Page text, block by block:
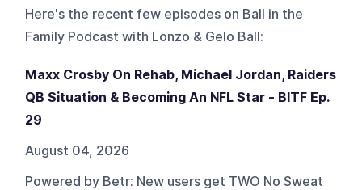
Here's the recent few episodes on Ball in the
Family Podcast with Lonzo & Gelo Ball:
Maxx Crosby On Rehab, Michael Jordan, Raiders
QB Situation & Becoming An NFL Star - BITF Ep.
29
August 04, 2026
Powered by Betr: New users get TWO No Sweat